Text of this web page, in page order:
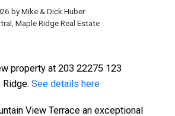
by Mike & Dick Huber
Maple Ridge Real Estate
property at 203 22275 123
See details here
View Terrace an exceptional